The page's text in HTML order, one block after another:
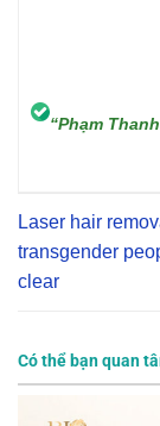
“Phạm
Laser hair
transgender
clear
Có thể bạn quan